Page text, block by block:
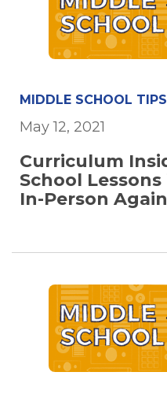
MIDDLE SCHOOL TIPS
May 12, 2021
Curriculum
School
In-Person Again